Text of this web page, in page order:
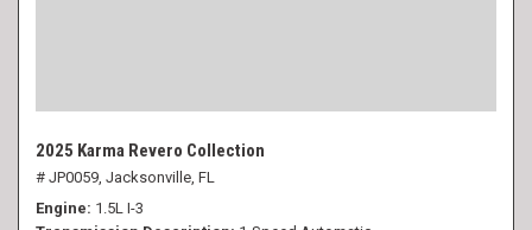
2025 Karma Revero Collection
# JP0059, Jacksonville, FL
Engine 1.5L I-3